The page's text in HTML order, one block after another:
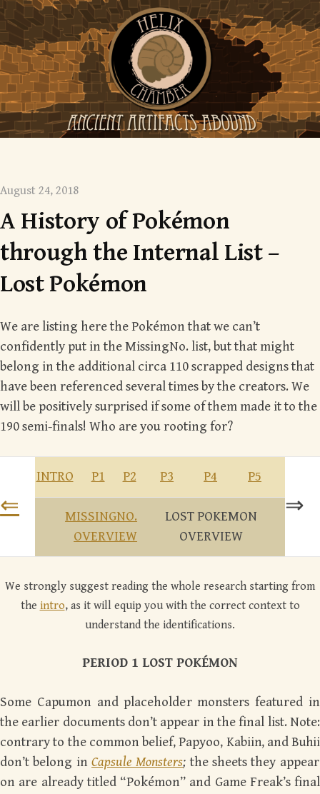
Skip
to
content
August 24, 2018
A History of Pokémon
through the Internal List –
Lost Pokémon
We are listing here the Pokémon that we can’t
confidently put in the MissingNo. list, but that might
belong in the additional circa 110 scrapped designs that
have been referenced several times by the creators. We
will be positively surprised if some of them made it to the
190 semi-finals! Who are you rooting for?
⇐
INTRO P1 P2 P3 P4 P5
⇒
MISSINGNO.
OVERVIEW
LOST POKEMON
OVERVIEW
We strongly suggest reading the whole research starting from
the intro, as it will equip you with the correct context to
understand the identifications.
PERIOD 1 LOST POKÉMON
Some Capumon and placeholder monsters featured in
the earlier documents don’t appear in the final list. Note:
contrary to the common belief, Papyoo, Kabiin, andBuhii
don’t belong in Capsule Monsters; the sheets they appear
on are already titled “Pokémon” and Game Freak’s final